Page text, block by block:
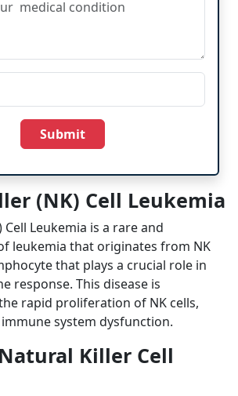
Submit
(NK) Cell Leukemia
Leukemia is a rare and
leukemia that originates from NK
that plays a crucial role in
response. This disease is
rapid proliferation of NK cells,
system dysfunction.
Killer Cell